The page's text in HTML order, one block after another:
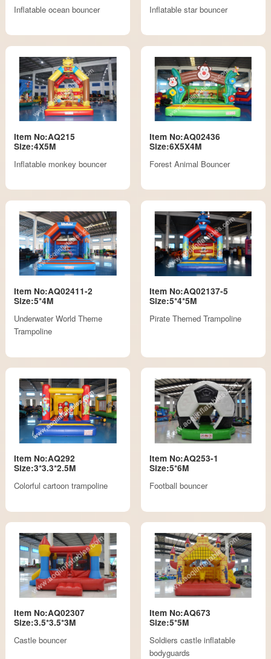
Inflatable ocean bouncer Inflatable star bouncer
Item No:AQ215
Size:4X5M
Inflatable monkey bouncer
Item No:AQ02436
Size:6X5X4M
Forest Animal Bouncer
Item No:AQ02411-2
Size:5*4M
Underwater World Theme
Trampoline
Item No:AQ02137-5
Size:5*4*5M
Pirate Themed Trampoline
Item No:AQ292
Size:3*3.3*2.5M
Colorful cartoon trampoline
Item No:AQ253-1
Size:5*6M
Football bouncer
Item No:AQ02307
Size:3.5*3.5*3M
Castle bouncer
Item No:AQ673
Size:5*5M
Soldiers castle inflatable
bodyguards